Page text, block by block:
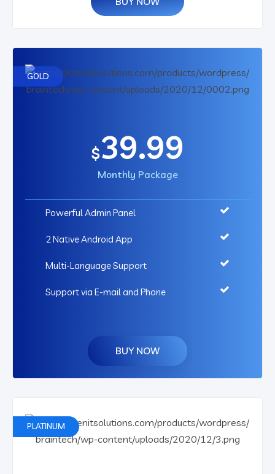
GOLD
$39.99
Monthly Package
Powerful Admin Panel
2 Native Android App
Multi-Language Support
Support via E-mail and Phone
BUY NOW
PLATINUM